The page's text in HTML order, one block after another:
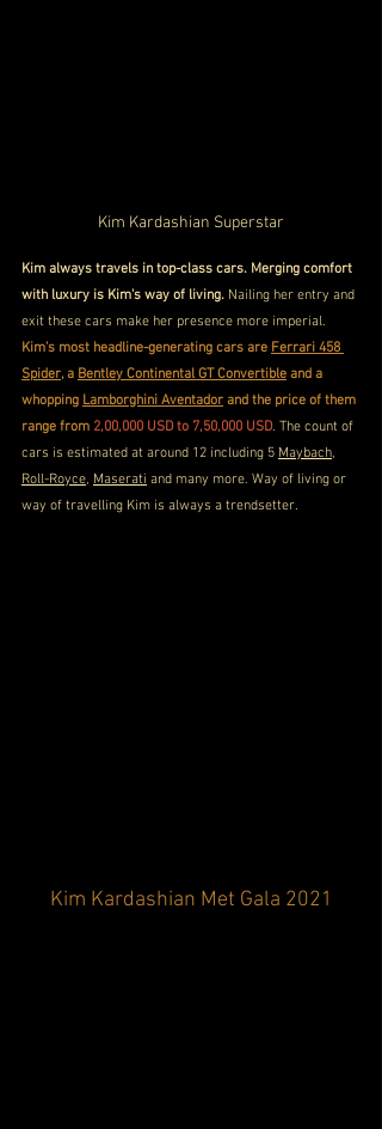
Kim Kardashian Superstar
Kim always travels in top-class cars. Merging comfort
with luxury is Kim's way of living. Nailing her entry and
exit these cars make her presence more imperial.
Kim's most headline-generating cars are Ferrari 458
Spider, a Bentley Continental GT Convertible and a
whopping Lamborghini Aventador and the price of them
range from 2,00,000 USD to 7,50,000 USD. The count of
cars is estimated at around 12 including 5 Maybach,
Roll-Royce, Maserati and many more. Way of living or
way of travelling Kim is always a trendsetter.
Kim Kardashian Met Gala 2021